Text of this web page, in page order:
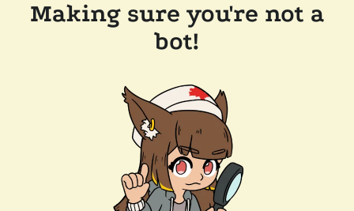
Making sure you're not a
bot!